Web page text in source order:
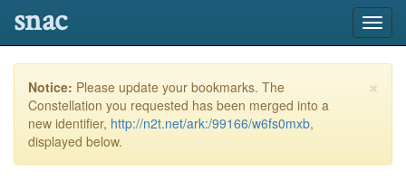
snac
×
Notice: Please update your bookmarks. The
Constellation you requested has been merged into a
new identifier, http://n2t.net/ark:/99166/w6fs0mxb,
displayed below.